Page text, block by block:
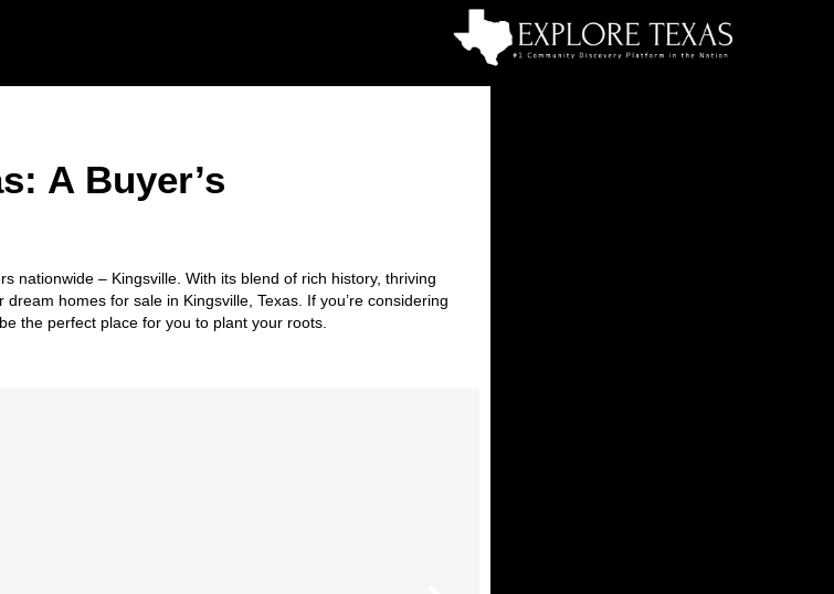
A Buyer’s
nationwide – Kingsville. With its blend of rich history, thriving
homes for sale in Kingsville, Texas. If you’re considering
the perfect place for you to plant your roots.